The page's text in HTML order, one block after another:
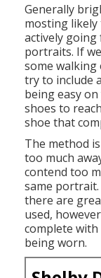
Generally
mosting
actively
portraits. If
some
try to include
being easy
shoes to
shoe that
The method
too much
contend too
same
there are
used,
complete
being worn.